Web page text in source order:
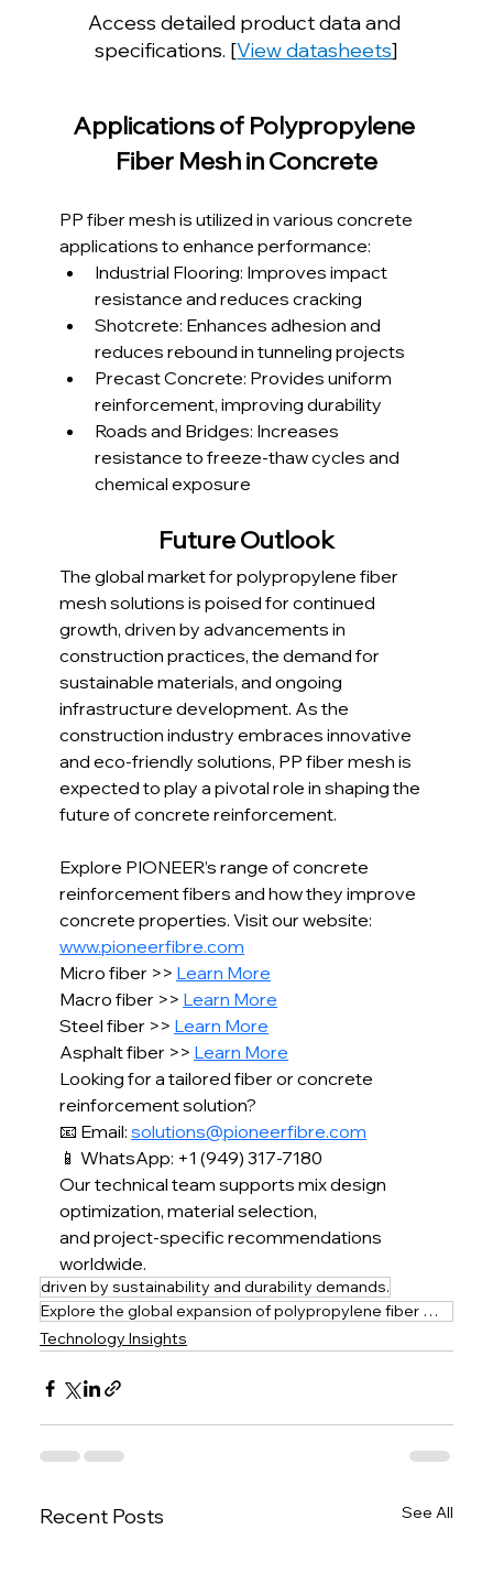
Access detailed product data and
specifications. [View datasheets]
Applications of Polypropylene
Fiber Mesh in Concrete
PP fiber mesh is utilized in various concrete
applications to enhance performance:
Industrial Flooring: Improves impact
resistance and reduces cracking
Shotcrete: Enhances adhesion and
reduces rebound in tunneling projects
Precast Concrete: Provides uniform
reinforcement, improving durability
Roads and Bridges: Increases
resistance to freeze-thaw cycles and
chemical exposure
Future Outlook
The global market for polypropylene fiber
mesh solutions is poised for continued
growth, driven by advancements in
construction practices, the demand for
sustainable materials, and ongoing
infrastructure development. As the
construction industry embraces innovative
and eco-friendly solutions, PP fiber mesh is
expected to play a pivotal role in shaping the
future of concrete reinforcement.
Explore PIONEER’s range of concrete
reinforcement fibers and how they improve
concrete properties. Visit our website:
www.pioneerfibre.com
Micro fiber >> Learn More
Macro fiber >> Learn More
Steel fiber >> Learn More
Asphalt fiber >> Learn More
Looking for a tailored fiber or concrete
reinforcement solution?
📧 Email: solutions@pioneerfibre.com
📱 WhatsApp: +1 (949) 317-7180
Our technical team supports mix design
optimization, material selection,
and project-specific recommendations
worldwide.
driven by sustainability and durability demands.
Explore the global expansion of polypropylene fiber mesh solutions in concrete reinforcement
Technology Insights
Recent Posts See All